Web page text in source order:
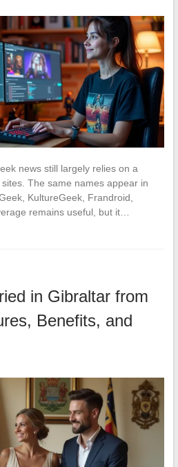
news still largely relies on a
The same names appear in
KultureGeek, Frandroid,
remains useful, but it…
in Gibraltar from
Benefits, and